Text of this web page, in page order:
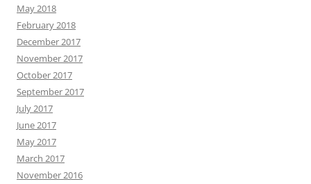
May 2018
February 2018
December 2017
November 2017
October 2017
September 2017
July 2017
June 2017
May 2017
March 2017
November 2016